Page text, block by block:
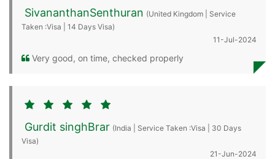
SivananthanSenthuran (United Kingdom | Service
Taken :Visa | 14 Days Visa)
11-Jul-2024
Very good, on time, checked properly
Gurdit singhBrar (India | Service Taken :Visa | 30 Days
Visa)
21-Jun-2024